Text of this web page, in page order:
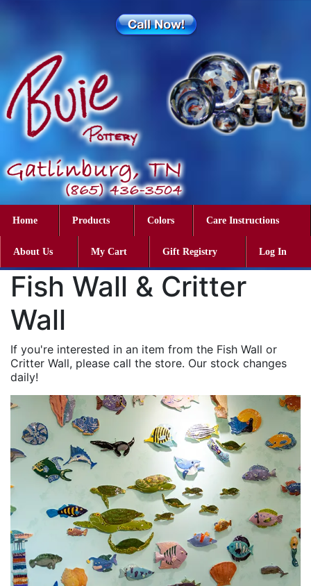
Home Products Colors Care Instructions
About Us My Cart Gift Registry Log In
Fish Wall & Critter
Wall
If you're interested in an item from the Fish Wall or
Critter Wall, please call the store. Our stock changes
daily!